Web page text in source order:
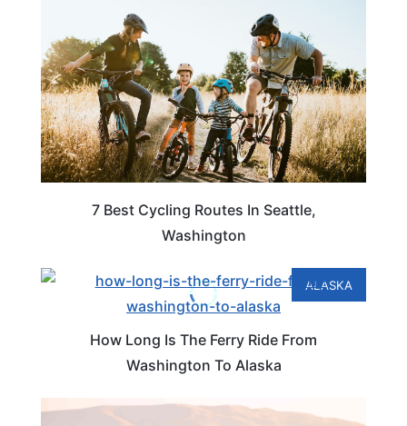
7 Best Cycling Routes In Seattle,
Washington
ALASKA
How Long Is The Ferry Ride From
Washington To Alaska
WASHINGTON